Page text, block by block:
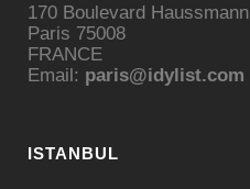
170 Boulevard Haussmann
Paris 75008
FRANCE
Email: paris@idylist.com
ISTANBUL